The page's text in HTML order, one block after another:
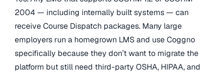
2004 — including internally built systems — can
receive Course Dispatch packages. Many large
employers run a homegrown LMS and use Coggno
specifically because they don’t want to migrate the
platform but still need third-party OSHA, HIPAA, and